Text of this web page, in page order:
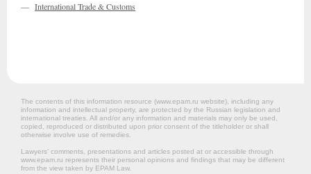
— International Trade & Customs
The contents of this information resource (www.epam.ru website‎), including any
information and intellectual property, are protected by the Russian legislation and
international treaties. All and/or any information and materials may only be used,
copied, reproduced or distributed upon prior consent of the titleholder or shall
otherwise involve use of remedies.
Lawyers’ comments, presentations and articles posted at or accessible through
www.epam.ru represents their personal opinions and findings that may be different
from the view taken by EPAM Law.